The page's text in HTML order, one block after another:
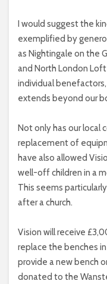
I would suggest the
exemplified by
as Nightingale on the
and North London
individual
extends beyond our
Not only has our local
replacement of
have also allowed
well-off children in a
This seems
after a church.
Vision will receive
replace the benches
provide a new bench
donated to the